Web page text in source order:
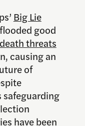
Big Lie
good
death threats
causing an
of
have been